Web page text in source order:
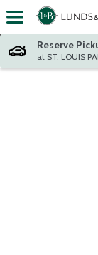
Skip header to page
Reserve